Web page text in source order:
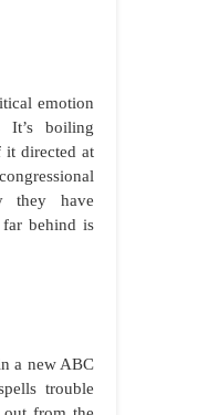
emotion
It’s boiling
it directed at
they have
behind is
a new ABC
trouble